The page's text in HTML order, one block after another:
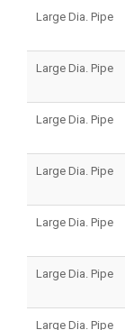
Large Dia. Pipe
Large Dia. Pipe
Large Dia. Pipe
Large Dia. Pipe
Large Dia. Pipe
Large Dia. Pipe
Large Dia. Pipe